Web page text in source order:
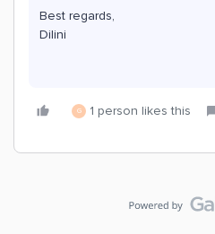
Best regards,
Dilini
G 1 person likes this